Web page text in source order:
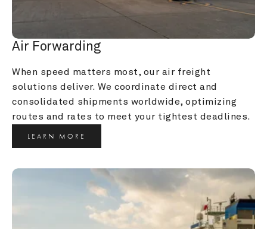
Air Forwarding
When speed matters most, our air freight
solutions deliver. We coordinate direct and
consolidated shipments worldwide, optimizing
routes and rates to meet your tightest deadlines.
LEARN MORE